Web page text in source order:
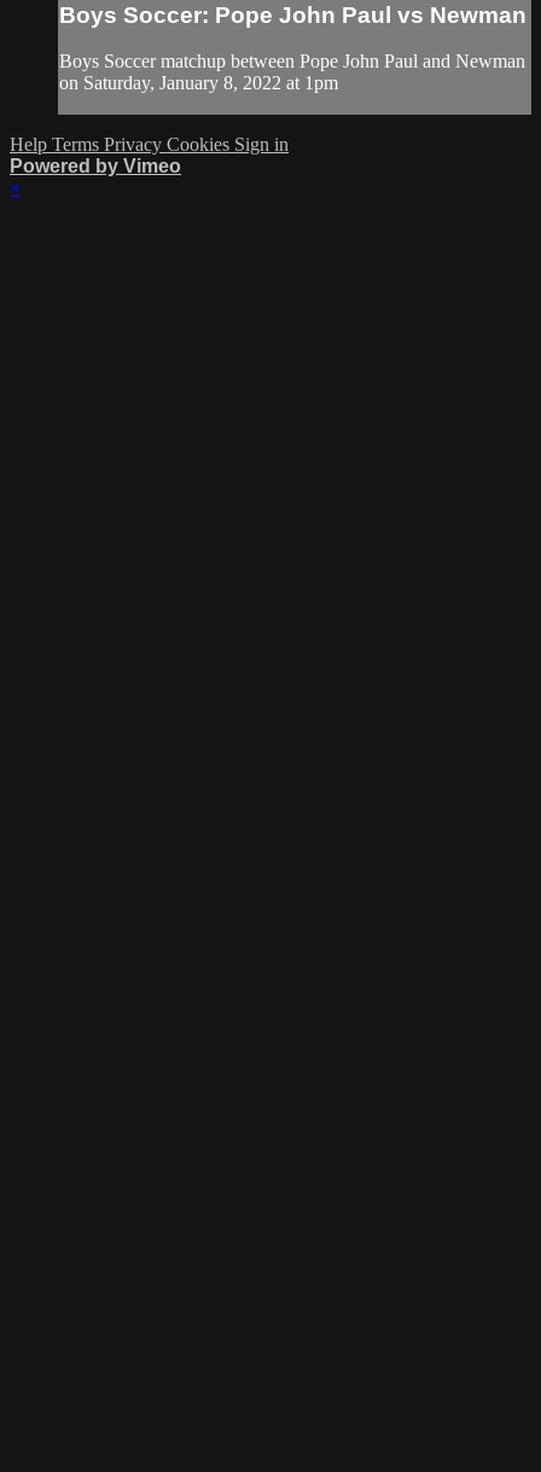
Boys Soccer: Pope John Paul vs Newman
Boys Soccer matchup between Pope John Paul and Newman
on Saturday, January 8, 2022 at 1pm
Help Terms Privacy Cookies Sign in
Powered by Vimeo
×